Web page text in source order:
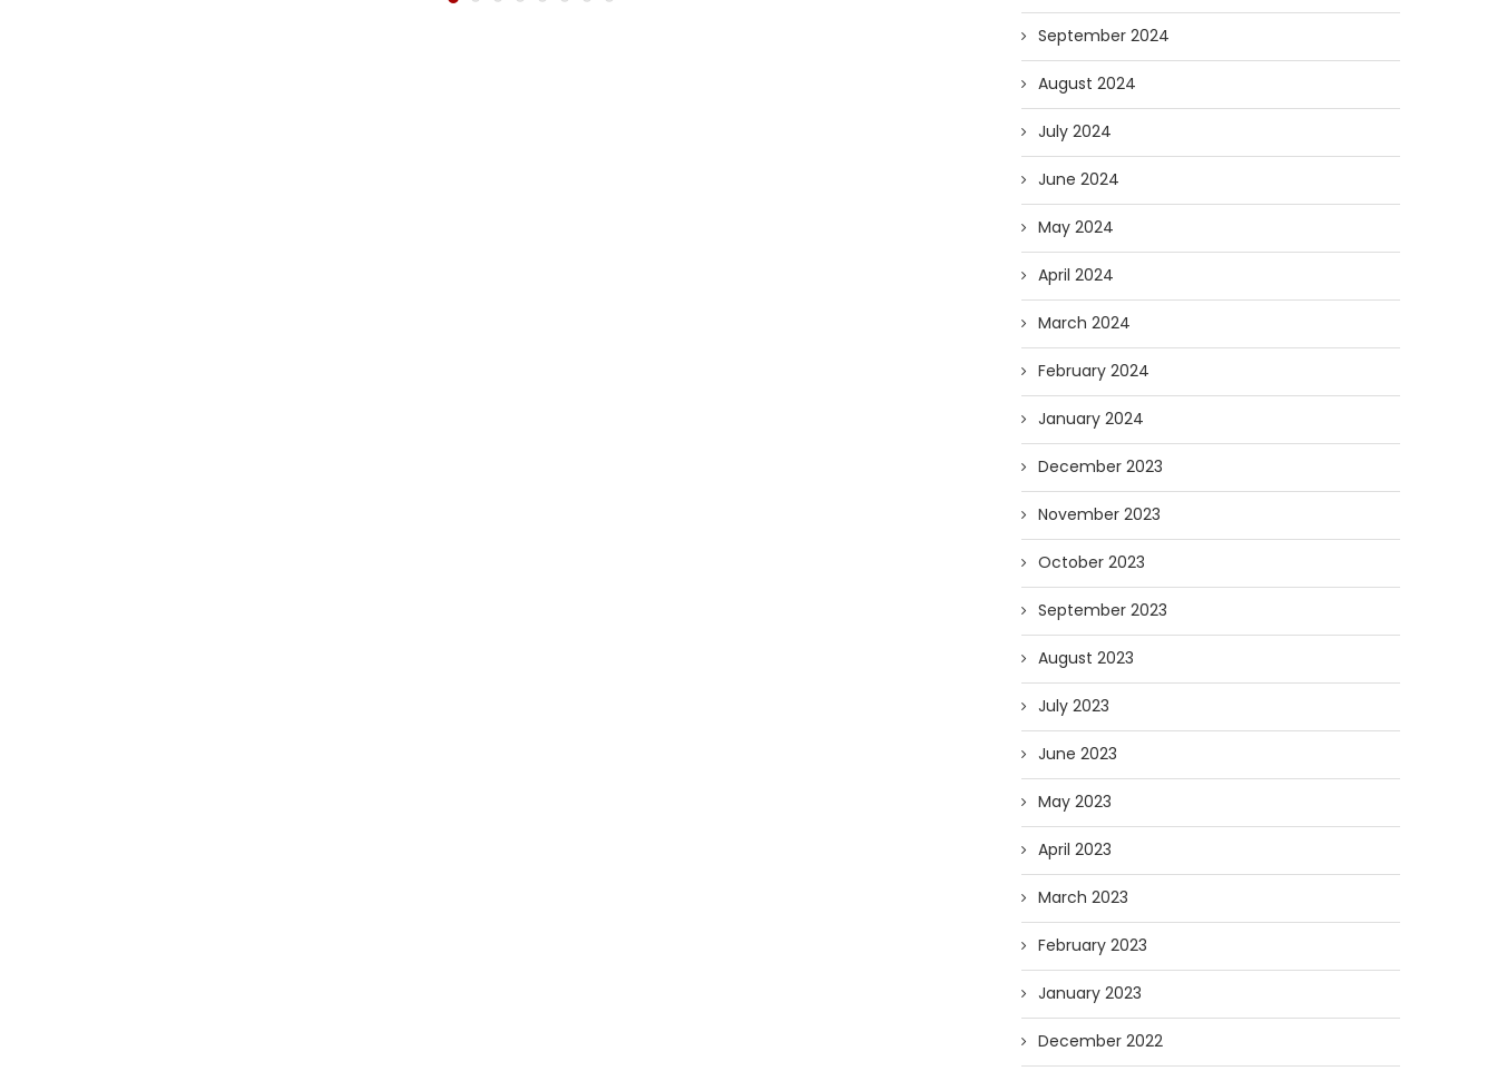
September 2024
August 2024
July 2024
June 2024
May 2024
April 2024
March 2024
February 2024
January 2024
December 2023
November 2023
October 2023
September 2023
August 2023
July 2023
June 2023
May 2023
April 2023
March 2023
February 2023
January 2023
December 2022